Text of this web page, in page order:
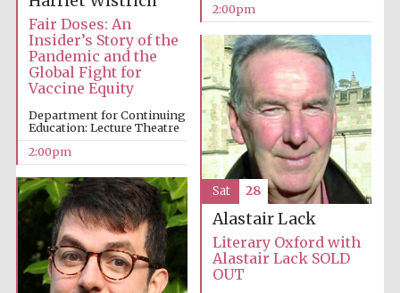
Oxford University
Images
2:00pm
Fair Doses: An
Insider’s Story of the
Pandemic and the
Global Fight for
Vaccine Equity
Department for Continuing
Education: Lecture Theatre
2:00pm
Alastair Lack
Literary Oxford with
Alastair Lack SOLD
OUT
Sat 28